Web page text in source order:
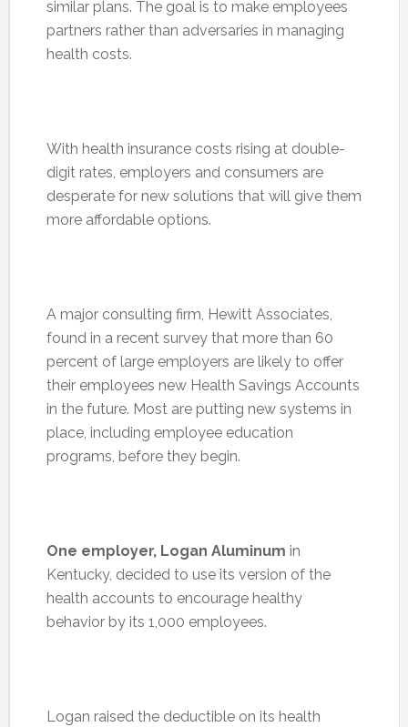
similar plans. The goal is to make employees
partners rather than adversaries in managing
health costs.
With health insurance costs rising at double-
digit rates, employers and consumers are
desperate for new solutions that will give them
more affordable options.
A major consulting firm, Hewitt Associates,
found in a recent survey that more than 60
percent of large employers are likely to offer
their employees new Health Savings Accounts
in the future. Most are putting new systems in
place, including employee education
programs, before they begin.
One employer, Logan Aluminum in
Kentucky, decided to use its version of the
health accounts to encourage healthy
behavior by its 1,000 employees.
Logan raised the deductible on its health